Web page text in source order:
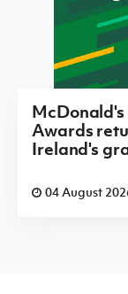
Awards
Ireland's
04 August